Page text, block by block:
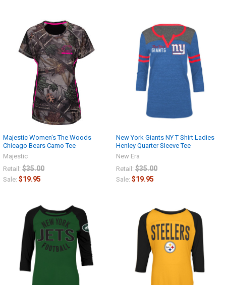
Majestic Women's The Woods
Chicago Bears Camo Tee
Majestic
Retail: $35.00
Sale: $19.95
New York Giants NY T Shirt Ladies
Henley Quarter Sleeve Tee
New Era
Retail: $35.00
Sale: $19.95